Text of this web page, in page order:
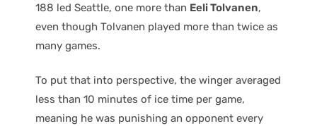
188 led Seattle, one more than Eeli Tolvanen,
even though Tolvanen played more than twice as
many games.
To put that into perspective, the winger averaged
less than 10 minutes of ice time per game,
meaning he was punishing an opponent every